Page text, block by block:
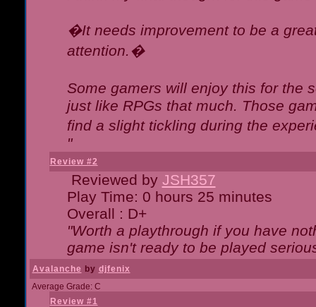
�It needs improvement to be a
attention.�
Some gamers will enjoy this for the
just like RPGs that much. Those
find a slight tickling during the
"
Review #2
Reviewed by JSH357
Play Time: 0 hours 25 minutes
Overall : D+
"Worth a playthrough if you have
game isn't ready to be played
Avalanche by djfenix
Average Grade: C
Review #1